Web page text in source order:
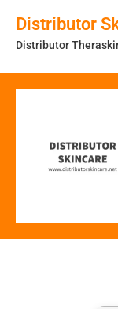
Distributor
Distributor